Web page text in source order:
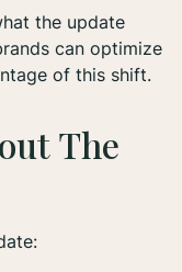
the update
can optimize
of this shift.
The